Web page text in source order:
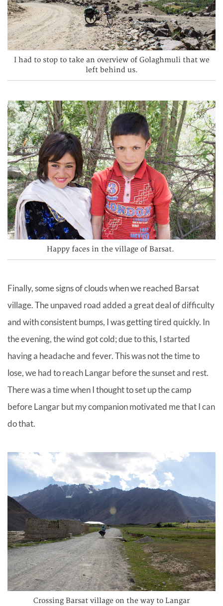
I had to stop to take an overview of Golaghmuli that we
left behind us.
Happy faces in the village of Barsat.
Finally, some signs of clouds when we reached Barsat
village. The unpaved road added a great deal of difficulty
and with consistent bumps, I was getting tired quickly. In
the evening, the wind got cold; due to this, I started
having a headache and fever. This was not the time to
lose, we had to reach Langar before the sunset and rest.
There was a time when I thought to set up the camp
before Langar but my companion motivated me that I can
do that.
Crossing Barsat village on the way to Langar